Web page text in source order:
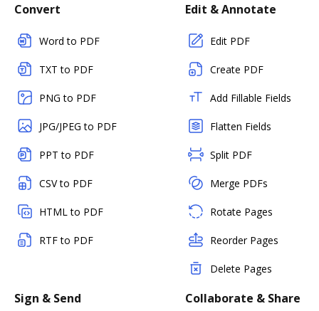
Convert
Word to PDF
TXT to PDF
PNG to PDF
JPG/JPEG to PDF
PPT to PDF
CSV to PDF
HTML to PDF
RTF to PDF
Edit & Annotate
Edit PDF
Create PDF
Add Fillable Fields
Flatten Fields
Split PDF
Merge PDFs
Rotate Pages
Reorder Pages
Delete Pages
Sign & Send Collaborate & Share